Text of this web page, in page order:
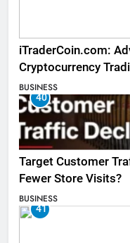
iTraderCoin.com:
Cryptocurrency
BUSINESS
40
Target Customer
Fewer Store Visits?
BUSINESS
41